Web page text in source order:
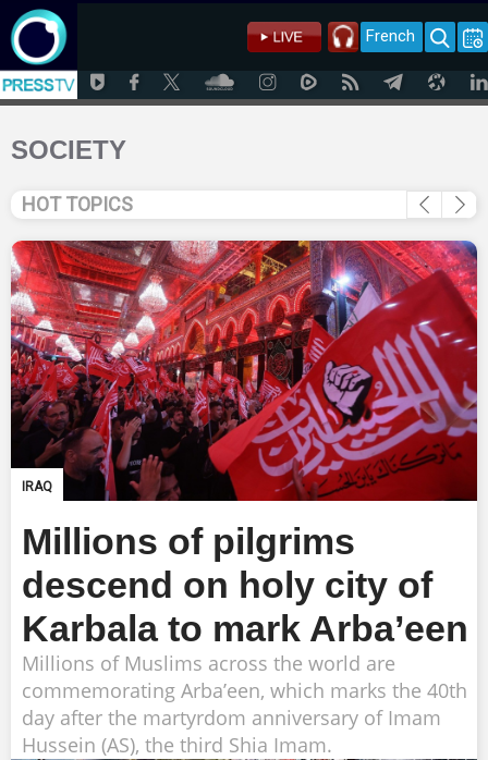
French
SOCIETY
HOT TOPICS
IRAQ
Millions of pilgrims
descend on holy city of
Karbala to mark Arba’een
Millions of Muslims across the world are
commemorating Arba’een, which marks the 40th
day after the martyrdom anniversary of Imam
Hussein (AS), the third Shia Imam.